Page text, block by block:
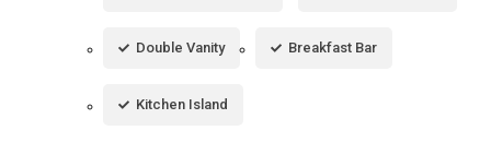
Double Vanity Breakfast Bar
Kitchen Island